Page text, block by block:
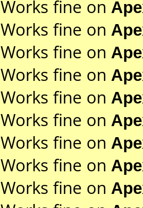
Works fine on
Works fine on
Works fine on
Works fine on
Works fine on
Works fine on
Works fine on
Works fine on
Works fine on